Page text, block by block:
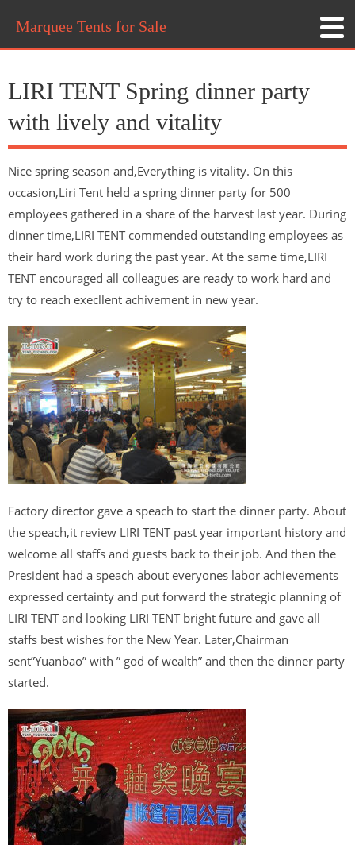
Marquee Tents for Sale
LIRI TENT Spring dinner party
with lively and vitality
Nice spring season and,Everything is vitality. On this
occasion,Liri Tent held a spring dinner party for 500
employees gathered in a share of the harvest last year. During
dinner time,LIRI TENT commended outstanding employees as
their hard work during the past year. At the same time,LIRI
TENT encouraged all colleagues are ready to work hard and
try to reach execllent achivement in new year.
Factory director gave a speach to start the dinner party. About
the speach,it review LIRI TENT past year important history and
welcome all staffs and guests back to their job. And then the
President had a speach about everyones labor achievements
expressed certainty and put forward the strategic planning of
LIRI TENT and looking LIRI TENT bright future and gave all
staffs best wishes for the New Year. Later,Chairman
sent”Yuanbao” with ” god of wealth” and then the dinner party
started.